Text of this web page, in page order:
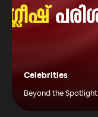
Celebrities
Beyond the Spotlight